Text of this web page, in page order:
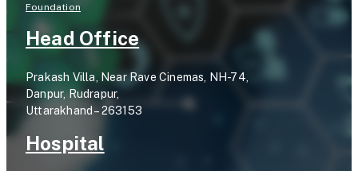
Foundation
Head Office
Prakash Villa, Near Rave Cinemas, NH-74,
Danpur, Rudrapur,
Uttarakhand – 263153
Hospital